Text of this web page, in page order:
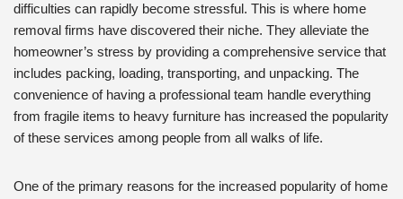
difficulties can rapidly become stressful. This is where home
removal firms have discovered their niche. They alleviate the
homeowner’s stress by providing a comprehensive service that
includes packing, loading, transporting, and unpacking. The
convenience of having a professional team handle everything
from fragile items to heavy furniture has increased the popularity
of these services among people from all walks of life.
One of the primary reasons for the increased popularity of home